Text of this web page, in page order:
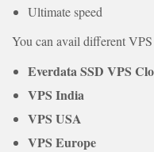
Ultimate speed
You can avail different
Everdata SSD VPS
VPS India
VPS USA
VPS Europe